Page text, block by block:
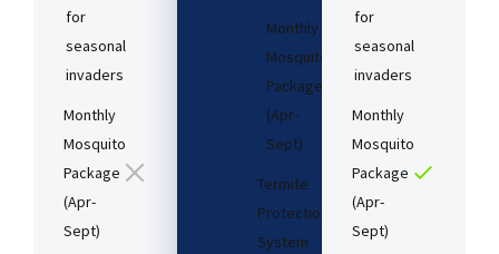
for
seasonal
invaders
Monthly
Mosquito
Package
(Apr-
Sept)
Monthly
Mosquito
Package
(Apr-
Sept)
Termite
Protection
System
for
seasonal
invaders
Monthly
Mosquito
Package
(Apr-
Sept)